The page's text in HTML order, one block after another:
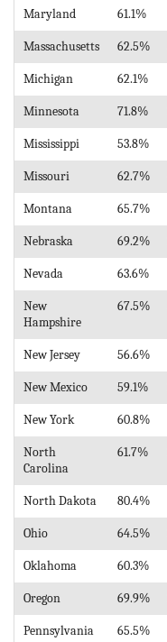
Maryland 61.1%
Massachusetts 62.5%
Michigan 62.1%
Minnesota 71.8%
Mississippi 53.8%
Missouri 62.7%
Montana 65.7%
Nebraska 69.2%
Nevada 63.6%
New
Hampshire
67.5%
New Jersey 56.6%
New Mexico 59.1%
New York 60.8%
North
Carolina
61.7%
North Dakota 80.4%
Ohio 64.5%
Oklahoma 60.3%
Oregon 69.9%
Pennsylvania 65.5%